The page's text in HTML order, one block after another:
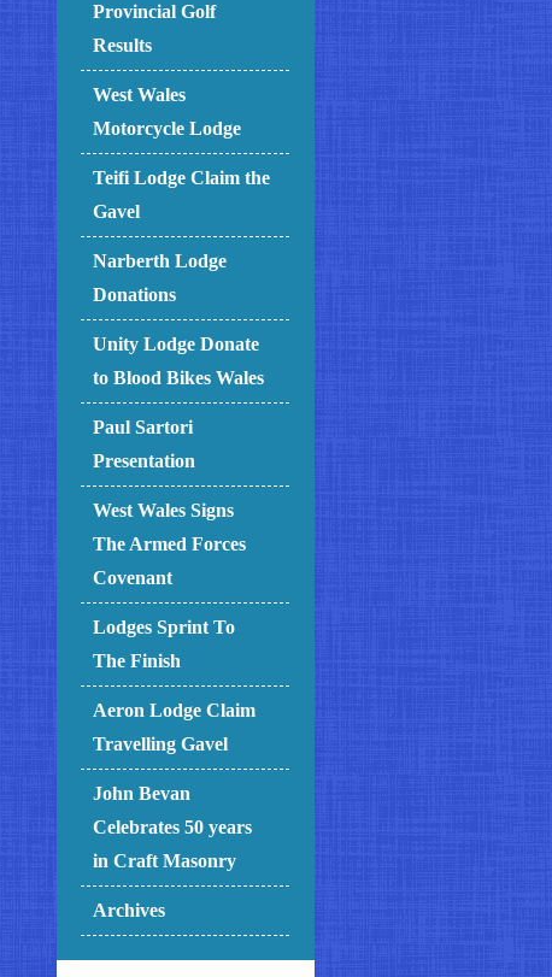
Provincial Golf
Results
West Wales
Motorcycle Lodge
Teifi Lodge Claim the
Gavel
Narberth Lodge
Donations
Unity Lodge Donate
to Blood Bikes Wales
Paul Sartori
Presentation
West Wales Signs
The Armed Forces
Covenant
Lodges Sprint To
The Finish
Aeron Lodge Claim
Travelling Gavel
John Bevan
Celebrates 50 years
in Craft Masonry
Archives